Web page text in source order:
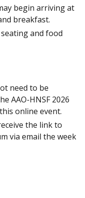
begin arriving at
breakfast.
and food
need to be
AAO-HNSF 2026
online event.
the link to
via email the week